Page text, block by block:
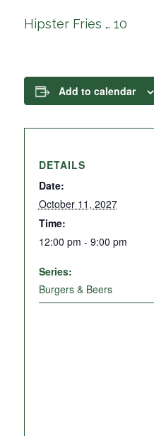
Hipster Fries … 10
Add to calendar
DETAILS
Date:
October 11, 2027
Time:
12:00 pm - 9:00 pm
Series:
Burgers & Beers